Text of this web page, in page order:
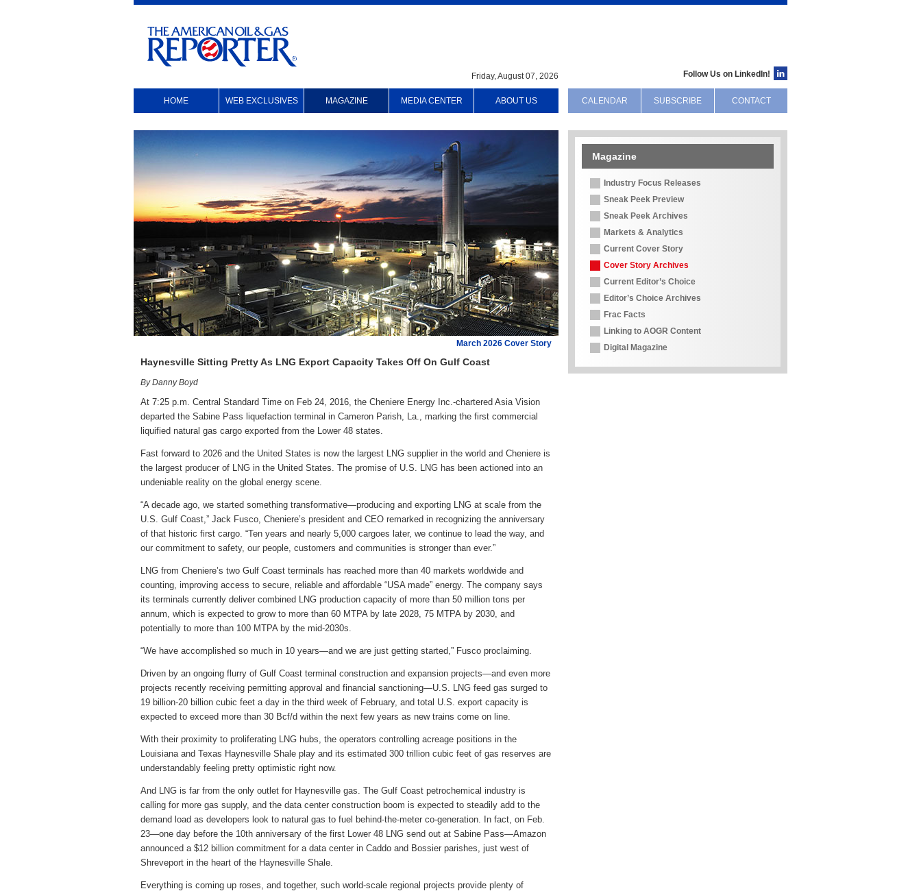
Friday, August 07, 2026 Follow Us on LinkedIn!
HOME WEB EXCLUSIVES MAGAZINE MEDIA CENTER ABOUT US CALENDAR SUBSCRIBE CONTACT
March 2026 Cover Story
Haynesville Sitting Pretty As LNG Export Capacity Takes Off On Gulf Coast
By Danny Boyd
At 7:25 p.m. Central Standard Time on Feb 24, 2016, the Cheniere Energy Inc.-chartered Asia Vision
departed the Sabine Pass liquefaction terminal in Cameron Parish, La., marking the first commercial
liquified natural gas cargo exported from the Lower 48 states.
Fast forward to 2026 and the United States is now the largest LNG supplier in the world and Cheniere is
the largest producer of LNG in the United States. The promise of U.S. LNG has been actioned into an
undeniable reality on the global energy scene.
“A decade ago, we started something transformative—producing and exporting LNG at scale from the
U.S. Gulf Coast,” Jack Fusco, Cheniere’s president and CEO remarked in recognizing the anniversary
of that historic first cargo. “Ten years and nearly 5,000 cargoes later, we continue to lead the way, and
our commitment to safety, our people, customers and communities is stronger than ever.”
LNG from Cheniere’s two Gulf Coast terminals has reached more than 40 markets worldwide and
counting, improving access to secure, reliable and affordable “USA made” energy. The company says
its terminals currently deliver combined LNG production capacity of more than 50 million tons per
annum, which is expected to grow to more than 60 MTPA by late 2028, 75 MTPA by 2030, and
potentially to more than 100 MTPA by the mid-2030s.
“We have accomplished so much in 10 years—and we are just getting started,” Fusco proclaiming.
Driven by an ongoing flurry of Gulf Coast terminal construction and expansion projects—and even more
projects recently receiving permitting approval and financial sanctioning—U.S. LNG feed gas surged to
19 billion-20 billion cubic feet a day in the third week of February, and total U.S. export capacity is
expected to exceed more than 30 Bcf/d within the next few years as new trains come on line.
With their proximity to proliferating LNG hubs, the operators controlling acreage positions in the
Louisiana and Texas Haynesville Shale play and its estimated 300 trillion cubic feet of gas reserves are
understandably feeling pretty optimistic right now.
And LNG is far from the only outlet for Haynesville gas. The Gulf Coast petrochemical industry is
calling for more gas supply, and the data center construction boom is expected to steadily add to the
demand load as developers look to natural gas to fuel behind-the-meter co-generation. In fact, on Feb.
23—one day before the 10th anniversary of the first Lower 48 LNG send out at Sabine Pass—Amazon
announced a $12 billion commitment for a data center in Caddo and Bossier parishes, just west of
Shreveport in the heart of the Haynesville Shale.
Everything is coming up roses, and together, such world-scale regional projects provide plenty of
Magazine
Industry Focus Releases
Sneak Peek Preview
Sneak Peek Archives
Markets & Analytics
Current Cover Story
Cover Story Archives
Current Editor’s Choice
Editor’s Choice Archives
Frac Facts
Linking to AOGR Content
Digital Magazine